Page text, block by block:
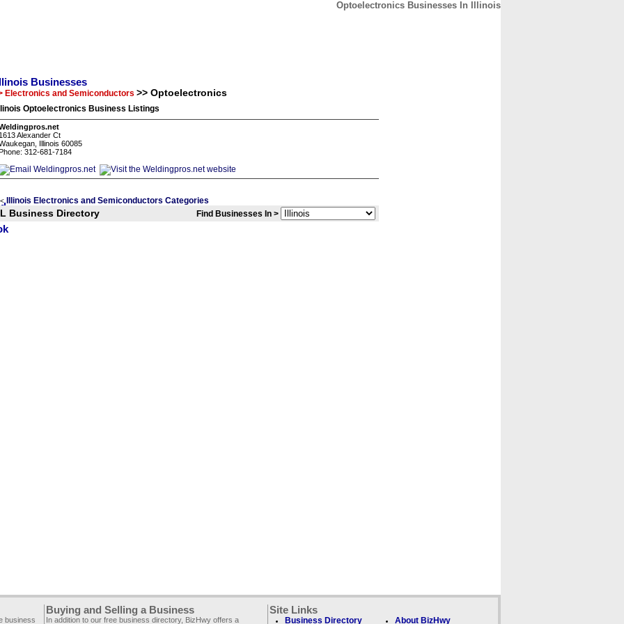
Optoelectronics Businesses In Illinois
Businesses
Electronics and Semiconductors >> Optoelectronics
Optoelectronics Business Listings
Alexander Ct
Illinois 60085
312-681-7184
Illinois Electronics and Semiconductors Categories
Business Directory Find Businesses In >
business
Buying and Selling a Business
In addition to our free business directory, BizHwy offers a
Site Links
Business Directory About BizHwy